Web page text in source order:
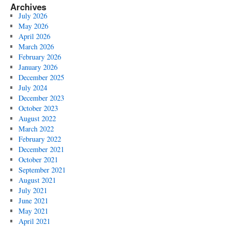
Archives
July 2026
May 2026
April 2026
March 2026
February 2026
January 2026
December 2025
July 2024
December 2023
October 2023
August 2022
March 2022
February 2022
December 2021
October 2021
September 2021
August 2021
July 2021
June 2021
May 2021
April 2021